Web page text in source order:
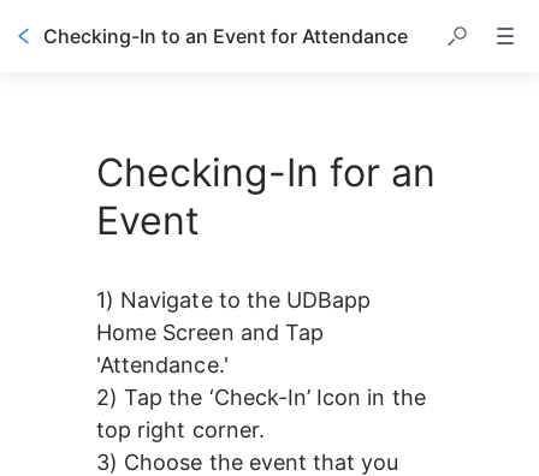
Checking-In to an Event for Attendance
Checking-In for an
Event
1) Navigate to the UDBapp
Home Screen and Tap
'Attendance.'
2) Tap the ‘Check-In’ Icon in the
top right corner.
3) Choose the event that you